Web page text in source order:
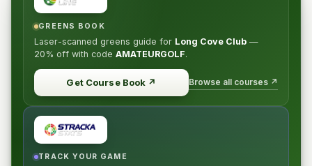
GREENS BOOK
Laser-scanned greens guide for Long Cove Club —
20% off with code AMATEURGOLF.
Get Course Book ↗ Browse all courses ↗
TRACK YOUR GAME